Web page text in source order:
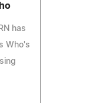
has
Who's